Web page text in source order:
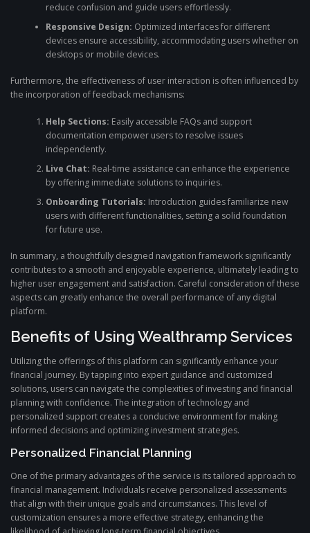
reduce confusion and guide users effortlessly.
Responsive Design: Optimized interfaces for different
devices ensure accessibility, accommodating users whether on
desktops or mobile devices.
Furthermore, the effectiveness of user interaction is often influenced by
the incorporation of feedback mechanisms:
Help Sections: Easily accessible FAQs and support
documentation empower users to resolve issues
independently.
Live Chat: Real-time assistance can enhance the experience
by offering immediate solutions to inquiries.
Onboarding Tutorials: Introduction guides familiarize new
users with different functionalities, setting a solid foundation
for future use.
In summary, a thoughtfully designed navigation framework significantly
contributes to a smooth and enjoyable experience, ultimately leading to
higher user engagement and satisfaction. Careful consideration of these
aspects can greatly enhance the overall performance of any digital
platform.
Benefits of Using Wealthramp Services
Utilizing the offerings of this platform can significantly enhance your
financial journey. By tapping into expert guidance and customized
solutions, users can navigate the complexities of investing and financial
planning with confidence. The integration of technology and
personalized support creates a conducive environment for making
informed decisions and optimizing investment strategies.
Personalized Financial Planning
One of the primary advantages of the service is its tailored approach to
financial management. Individuals receive personalized assessments
that align with their unique goals and circumstances. This level of
customization ensures a more effective strategy, enhancing the